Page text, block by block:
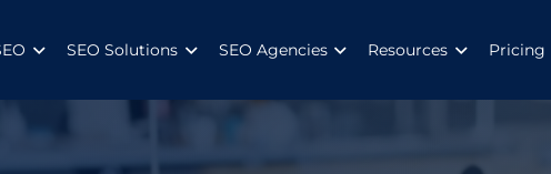
SEO Solutions SEO Agencies Resources Pricing